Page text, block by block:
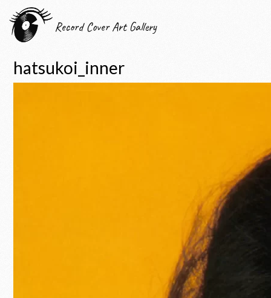
Record Cover Art Gallery
hatsukoi_inner